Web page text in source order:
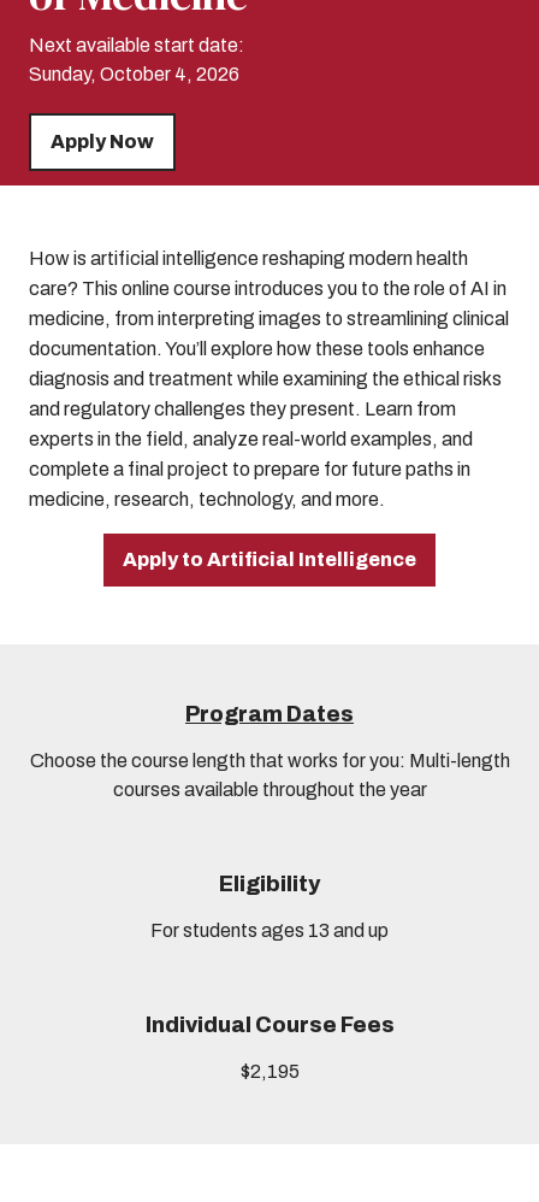
Next available start date:
Sunday, October 4, 2026
Apply Now
How is artificial intelligence reshaping modern health
care? This online course introduces you to the role of AI in
medicine, from interpreting images to streamlining clinical
documentation. You’ll explore how these tools enhance
diagnosis and treatment while examining the ethical risks
and regulatory challenges they present. Learn from
experts in the field, analyze real-world examples, and
complete a final project to prepare for future paths in
medicine, research, technology, and more.
Apply to Artificial Intelligence
Program Dates
Choose the course length that works for you: Multi-length
courses available throughout the year
Eligibility
For students ages 13 and up
Individual Course Fees
$2,195